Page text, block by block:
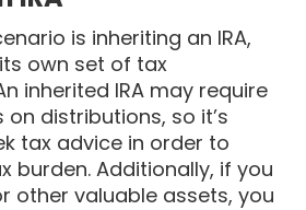
is inheriting an IRA,
own set of tax
inherited IRA may require
distributions, so it’s
tax advice in order to
burden. Additionally, if you
other valuable assets, you